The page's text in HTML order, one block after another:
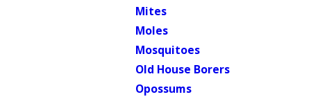
Mites
Moles
Mosquitoes
Old House Borers
Opossums